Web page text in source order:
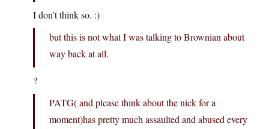
I don’t think so. :)
but this is not what I was talking to Brownian about
way back at all.
?
PATG( and please think about the nick for a
moment)has pretty much assaulted and abused every